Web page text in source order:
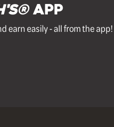
APP
earn easily - all from the app!